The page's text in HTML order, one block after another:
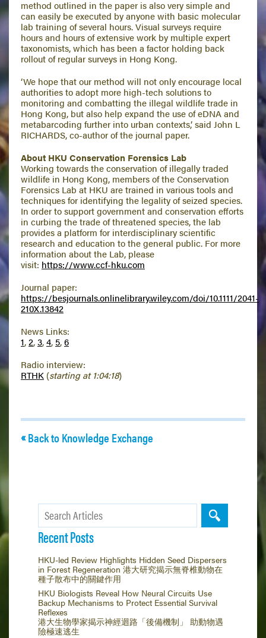
method outlined in the paper is also very simple and
can easily be executed by anyone with basic molecular
lab training of several hours. Visual surveys require
hours and hours of extensive work by multiple expert
taxonomists, which has been a factor holding back
rollout of regular surveys in Hong Kong.
‘We hope that our method will not only encourage local
authorities to adopt more high-tech solutions to
monitoring and combatting the illegal wildlife trade in
Hong Kong, but also help expand the use of eDNA and
metabarcoding further into urban contexts,’ said John L
RICHARDS, co-author of the journal paper.
About HKU Conservation Forensics Lab
Working towards the conservation of illegally traded
wildlife in Hong Kong, members of the Conservation
Forensics Lab at HKU are trained in various tools and
techniques for identifying the legality of seized species.
In order to support government and conservation efforts
in curbing the trade of threatened species, the lab
provides a platform for interdisciplinary scientific
research and education to the general public. For more
information about the Lab, please
visit: https://www.ccf-hku.com
Journal paper:
https://besjournals.onlinelibrary.wiley.com/doi/10.1111/2041-
210X.13842
News Links:
1,2,3,4, 5,6
Radio interview:
RTHK(starting at 1:04:18)
Back to Knowledge Exchange
Recent Posts
HKU-led Review Highlights Hidden Seed Dispersers
in Forest Regeneration 港大研究揭示無脊椎動物在
種子散布中的關鍵作用
HKU Biologists Reveal How Neural Circuits Use
Backup Mechanisms to Protect Essential Survival
Reflexes
港大生物學家揭示神經迴路「後備機制」 助動物遇
險極速逃生